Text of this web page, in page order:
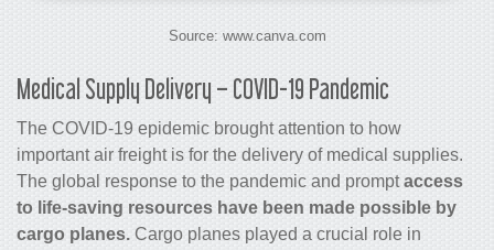
Source: www.canva.com
Medical Supply Delivery – COVID-19 Pandemic
The COVID-19 epidemic brought attention to how
importantair freightis for the delivery of medical supplies.
The global response to the pandemic and promptaccess
to life-saving resources have been made possible by
cargo planes. Cargo planes played a crucial role in